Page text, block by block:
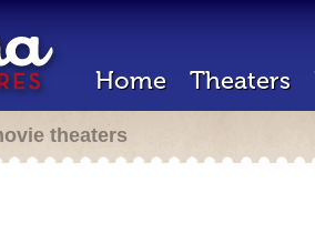
Home Theaters
theaters